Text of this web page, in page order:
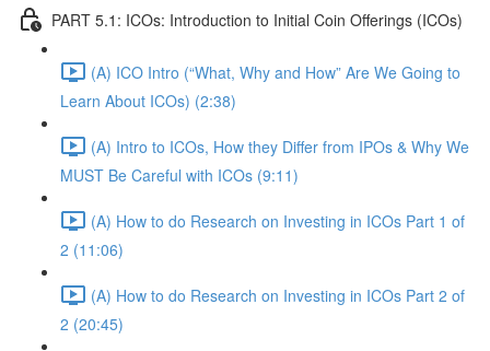
PART 5.1: ICOs: Introduction to Initial Coin Offerings (ICOs)
(A) ICO Intro (“What, Why and How” Are We Going to
Learn About ICOs) (2:38)
(A) Intro to ICOs, How they Differ from IPOs & Why We
MUST Be Careful with ICOs (9:11)
(A) How to do Research on Investing in ICOs Part 1 of
2 (11:06)
(A) How to do Research on Investing in ICOs Part 2 of
2 (20:45)